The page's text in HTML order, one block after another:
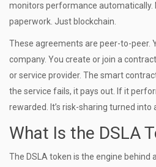
monitors performance automatically.
paperwork. Just blockchain.
These agreements are peer-to-peer.
company. You create or join a
or service provider. The smart
the service fails, it pays out. If it
rewarded. It’s risk-sharing turned into
What Is the DSLA
The DSLA token is the engine behind